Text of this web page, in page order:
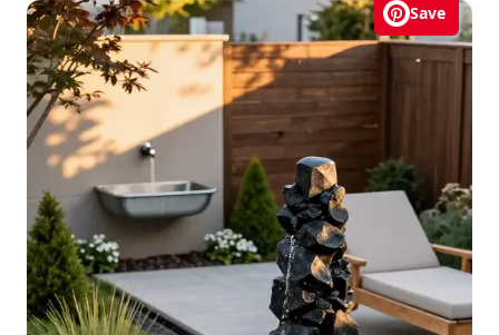
Save